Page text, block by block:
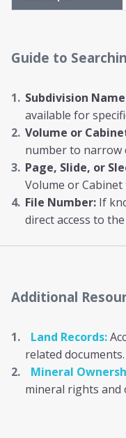
Guide to
Subdivision
available for
Volume or
number to narrow
Page, Slide, or
Volume or
File Number: If
direct access to
Additional
Land Records:
related documents.
Mineral
mineral rights and